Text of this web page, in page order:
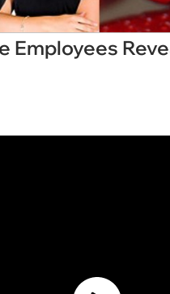
Employees